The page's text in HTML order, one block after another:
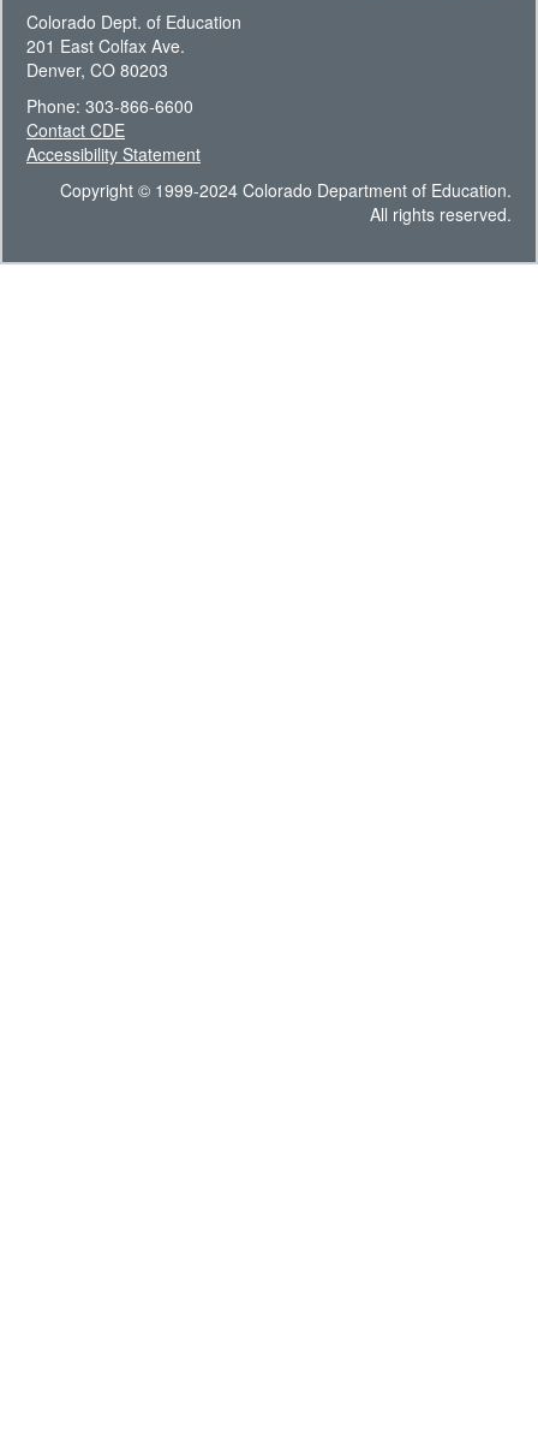
Colorado Dept. of Education
201 East Colfax Ave.
Denver, CO 80203
Phone: 303-866-6600
Contact CDE
Accessibility Statement
Copyright © 1999-2024 Colorado Department of Education.
All rights reserved.